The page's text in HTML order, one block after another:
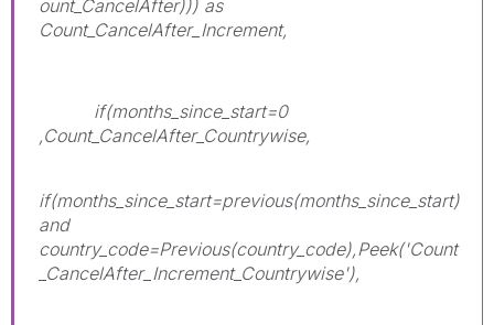
ount_CancelAfter))) as
Count_CancelAfter_Increment,
if(months_since_start=0
,Count_CancelAfter_Countrywise,
if(months_since_start=previous(months_since_start)
and
country_code=Previous(country_code),Peek('Count
_CancelAfter_Increment_Countrywise'),